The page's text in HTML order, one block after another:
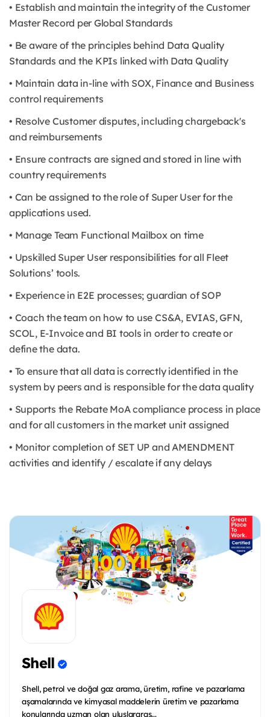
• Establish and maintain the integrity of the Customer
Master Record per Global Standards
• Be aware of the principles behind Data Quality
Standards and the KPIs linked with Data Quality
• Maintain data in-line with SOX, Finance and Business
control requirements
• Resolve Customer disputes, including chargeback's
and reimbursements
• Ensure contracts are signed and stored in line with
country requirements
• Can be assigned to the role of Super User for the
applications used.
• Manage Team Functional Mailbox on time
• Upskilled Super User responsibilities for all Fleet
Solutions’ tools.
• Experience in E2E processes; guardian of SOP
• Coach the team on how to use CS&A, EVIAS, GFN,
SCOL, E-Invoice and BI tools in order to create or
define the data.
• To ensure that all data is correctly identified in the
system by peers and is responsible for the data quality
• Supports the Rebate MoA compliance process in place
and for all customers in the market unit assigned
• Monitor completion of SET UP and AMENDMENT
activities and identify / escalate if any delays
Shell
Shell, petrol ve doğal gaz arama, üretim, rafine ve pazarlama
aşamalarında ve kimyasal maddelerin üretim ve pazarlama
konularında uzman olan uluslararas...